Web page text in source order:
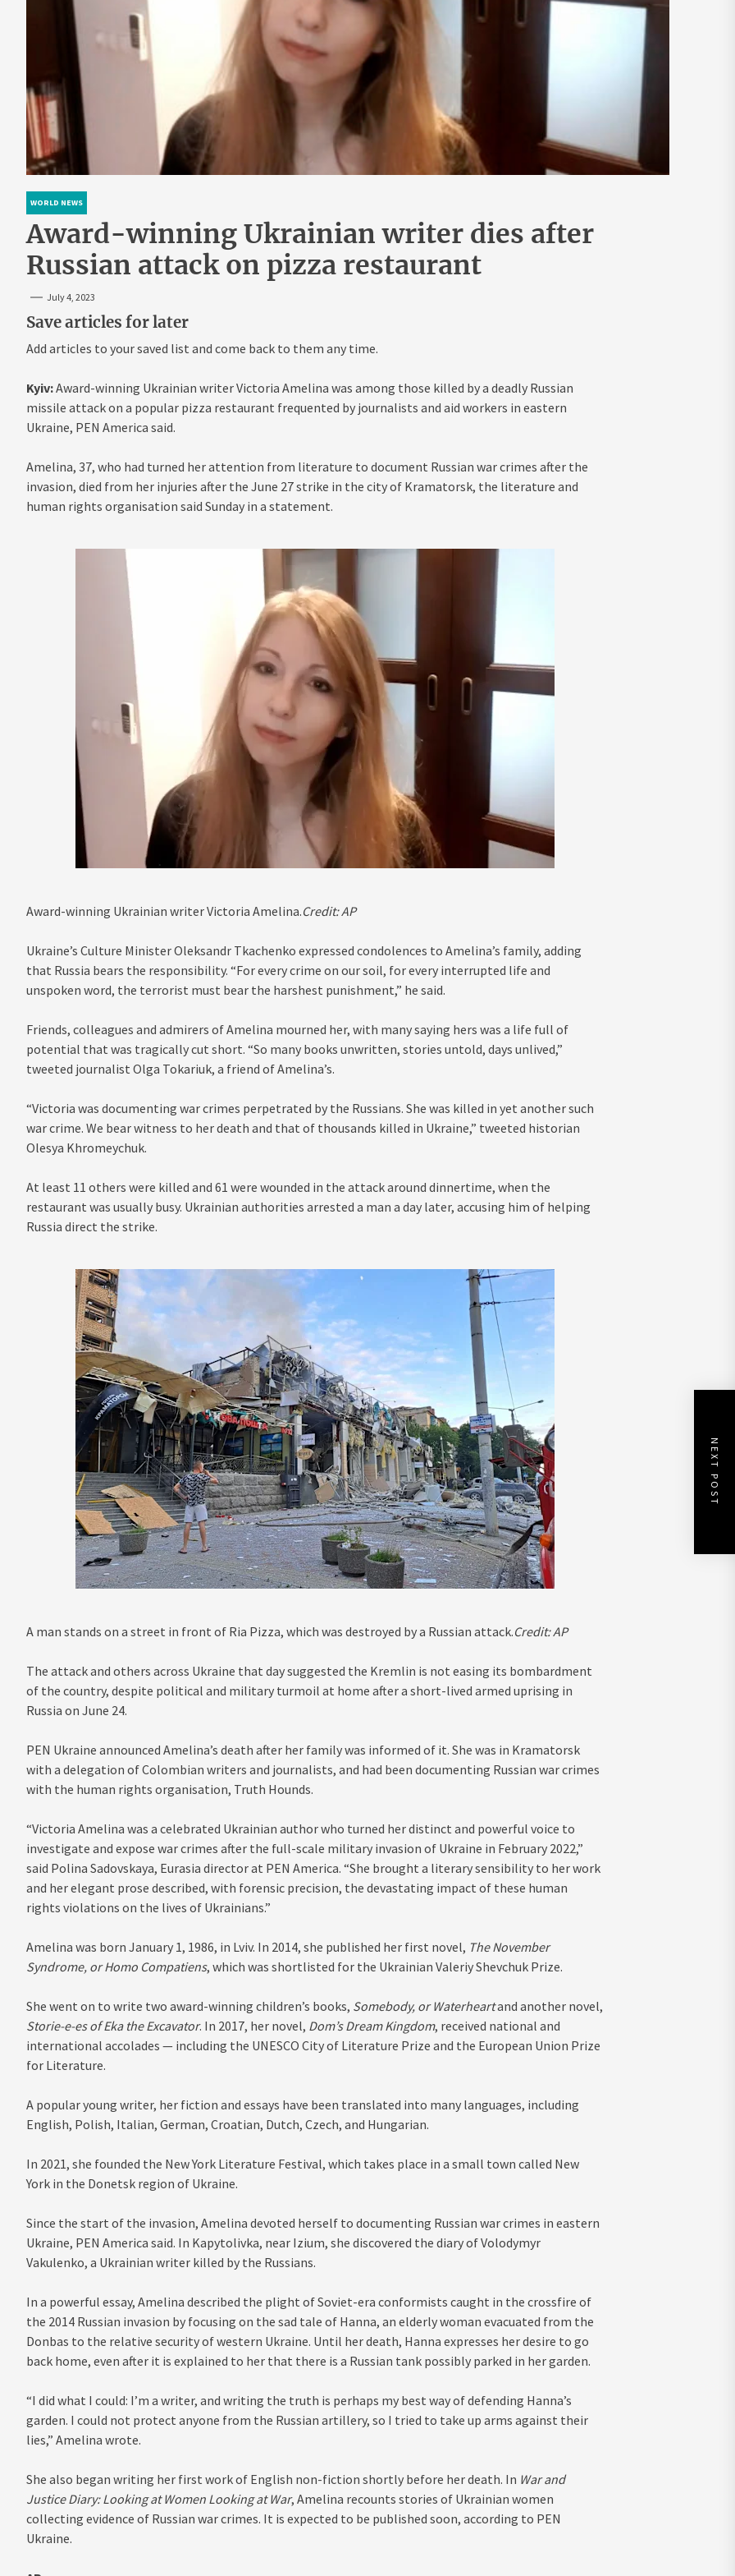
WORLD NEWS
Award-winning Ukrainian writer dies after
Russian attack on pizza restaurant
July 4, 2023
Save articles for later
Add articles to your saved list and come back to them any time.
Kyiv:Award-winning Ukrainian writer Victoria Amelina was among those killed by a deadly Russian
missile attack on a popular pizza restaurant frequented by journalists and aid workers in eastern
Ukraine, PEN America said.
Amelina, 37, who had turned her attention from literature to document Russian war crimes after the
invasion, died from her injuries after the June 27 strike in the city of Kramatorsk, the literature and
human rights organisation said Sunday in a statement.
Award-winning Ukrainian writer Victoria Amelina.Credit:AP
Ukraine’s Culture Minister Oleksandr Tkachenko expressed condolences to Amelina’s family, adding
that Russia bears the responsibility. “For every crime on our soil, for every interrupted life and
unspoken word, the terrorist must bear the harshest punishment,” he said.
Friends, colleagues and admirers of Amelina mourned her, with many saying hers was a life full of
potential that was tragically cut short. “So many books unwritten, stories untold, days unlived,”
tweeted journalist Olga Tokariuk, a friend of Amelina’s.
“Victoria was documenting war crimes perpetrated by the Russians. She was killed in yet another such
war crime. We bear witness to her death and that of thousands killed in Ukraine,” tweeted historian
Olesya Khromeychuk.
At least 11 others were killed and 61 were wounded in the attack around dinnertime, when the
restaurant was usually busy. Ukrainian authorities arrested a man a day later, accusing him of helping
Russia direct the strike.
A man stands on a street in front of Ria Pizza, which was destroyed by a Russian attack.Credit:AP
The attack and others across Ukraine that day suggested the Kremlin is not easing its bombardment
of the country, despite political and military turmoil at home after a short-lived armed uprising in
Russia on June 24.
PEN Ukraine announced Amelina’s death after her family was informed of it. She was in Kramatorsk
with a delegation of Colombian writers and journalists, and had been documenting Russian war crimes
with the human rights organisation, Truth Hounds.
“Victoria Amelina was a celebrated Ukrainian author who turned her distinct and powerful voice to
investigate and expose war crimes after the full-scale military invasion of Ukraine in February 2022,”
said Polina Sadovskaya, Eurasia director at PEN America. “She brought a literary sensibility to her work
and her elegant prose described, with forensic precision, the devastating impact of these human
rights violations on the lives of Ukrainians.”
Amelina was born January 1, 1986, in Lviv. In 2014, she published her first novel, The November
Syndrome, or Homo Compatiens, which was shortlisted for the Ukrainian Valeriy Shevchuk Prize.
She went on to write two award-winning children’s books, Somebody, or Waterheartand another novel,
Storie-e-es of Eka the Excavator. In 2017, her novel, Dom’s Dream Kingdom, received national and
international accolades — including the UNESCO City of Literature Prize and the European Union Prize
for Literature.
A popular young writer, her fiction and essays have been translated into many languages, including
English, Polish, Italian, German, Croatian, Dutch, Czech, and Hungarian.
In 2021, she founded the New York Literature Festival, which takes place in a small town called New
York in the Donetsk region of Ukraine.
Since the start of the invasion, Amelina devoted herself to documenting Russian war crimes in eastern
Ukraine, PEN America said. In Kapytolivka, near Izium, she discovered the diary of Volodymyr
Vakulenko, a Ukrainian writer killed by the Russians.
In a powerful essay, Amelina described the plight of Soviet-era conformists caught in the crossfire of
the 2014 Russian invasion by focusing on the sad tale of Hanna, an elderly woman evacuated from the
Donbas to the relative security of western Ukraine. Until her death, Hanna expresses her desire to go
back home, even after it is explained to her that there is a Russian tank possibly parked in her garden.
“I did what I could: I’m a writer, and writing the truth is perhaps my best way of defending Hanna’s
garden. I could not protect anyone from the Russian artillery, so I tried to take up arms against their
lies,” Amelina wrote.
She also began writing her first work of English non-fiction shortly before her death. In War and
Justice Diary: Looking at Women Looking at War, Amelina recounts stories of Ukrainian women
collecting evidence of Russian war crimes. It is expected to be published soon, according to PEN
Ukraine.
NEXT POST